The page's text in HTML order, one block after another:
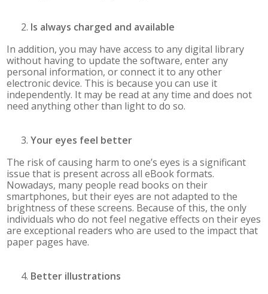
Is always charged and available
In addition, you may have access to any digital library
without having to update the software, enter any
personal information, or connect it to any other
electronic device. This is because you can use it
independently. It may be read at any time and does not
need anything other than light to do so.
Your eyes feel better
The risk of causing harm to one’s eyes is a significant
issue that is present across all eBook formats.
Nowadays, many people read books on their
smartphones, but their eyes are not adapted to the
brightness of these screens. Because of this, the only
individuals who do not feel negative effects on their eyes
are exceptional readers who are used to the impact that
paper pages have.
Better illustrations